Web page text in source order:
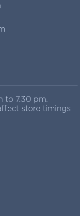
to 7.30 pm.
store timings